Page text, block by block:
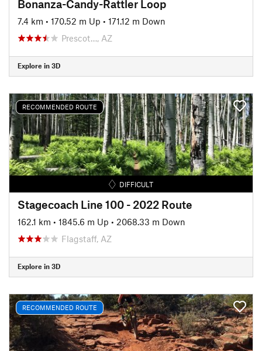
Bonanza-Candy-Rattler Loop
7.4 km • 170.52 m Up • 171.12 m Down
Prescot…, AZ
Explore in 3D
RECOMMENDED ROUTE
DIFFICULT
Stagecoach Line 100 - 2022 Route
162.1 km • 1845.6 m Up • 2068.33 m Down
Flagstaff, AZ
Explore in 3D
RECOMMENDED ROUTE